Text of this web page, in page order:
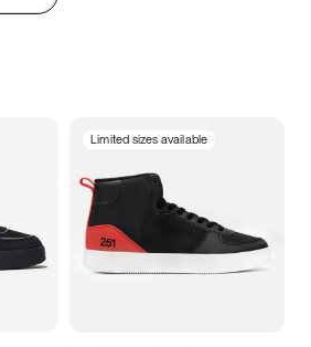
Limited sizes available